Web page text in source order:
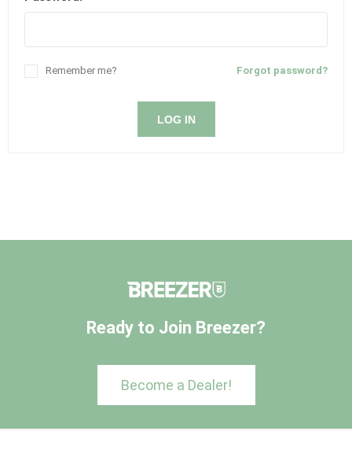
Forgot password?
Remember me?
LOG IN
Ready to Join Breezer?
Become a Dealer!